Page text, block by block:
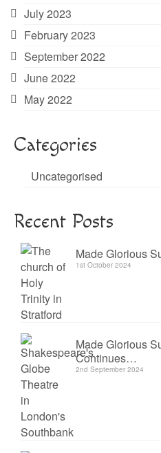
July 2023
February 2023
September 2022
June 2022
May 2022
Categories
Uncategorised
Recent Posts
Made Glorious
1st October 2024
Made Glorious
Continues…
2nd September 2024